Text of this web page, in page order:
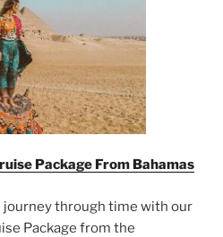
Package From Bahamas
journey through time with our
Package from the